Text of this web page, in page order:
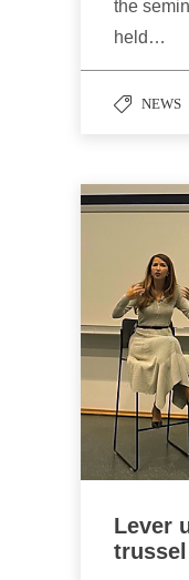
the
held…
NEWS
Lever
trussel